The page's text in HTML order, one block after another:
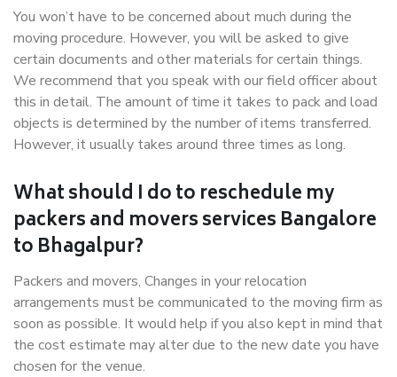
You won’t have to be concerned about much during the
moving procedure. However, you will be asked to give
certain documents and other materials for certain things.
We recommend that you speak with our field officer about
this in detail. The amount of time it takes to pack and load
objects is determined by the number of items transferred.
However, it usually takes around three times as long.
What should I do to reschedule my
packers and movers services Bangalore
to Bhagalpur?
Packers and movers, Changes in your relocation
arrangements must be communicated to the moving firm as
soon as possible. It would help if you also kept in mind that
the cost estimate may alter due to the new date you have
chosen for the venue.